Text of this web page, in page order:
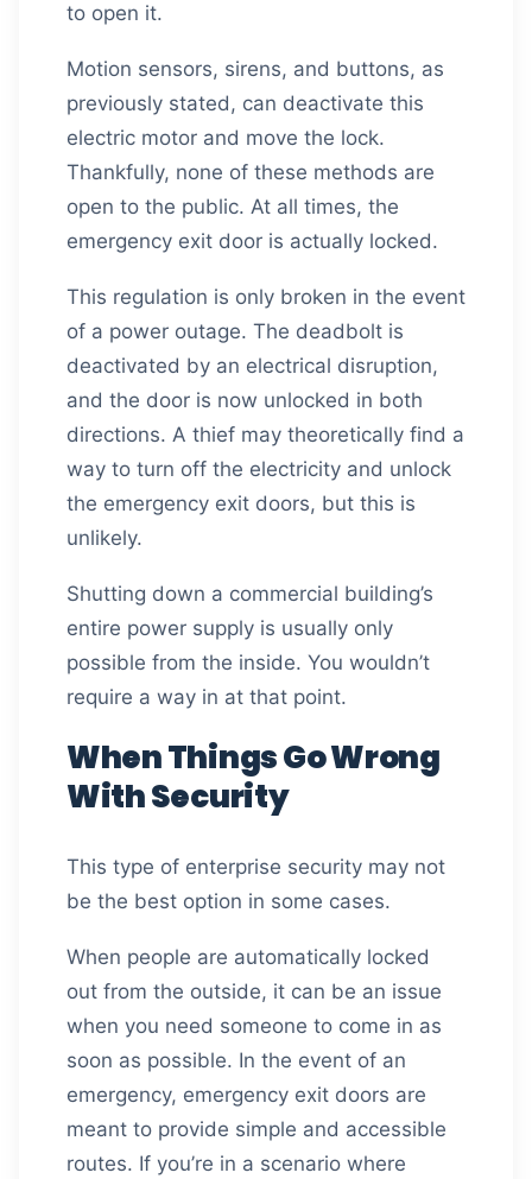
to open it.
Motion sensors, sirens, and buttons, as
previously stated, can deactivate this
electric motor and move the lock.
Thankfully, none of these methods are
open to the public. At all times, the
emergency exit door is actually locked.
This regulation is only broken in the event
of a power outage. The deadbolt is
deactivated by an electrical disruption,
and the door is now unlocked in both
directions. A thief may theoretically find a
way to turn off the electricity and unlock
the emergency exit doors, but this is
unlikely.
Shutting down a commercial building’s
entire power supply is usually only
possible from the inside. You wouldn’t
require a way in at that point.
When Things Go Wrong
With Security
This type of enterprise security may not
be the best option in some cases.
When people are automatically locked
out from the outside, it can be an issue
when you need someone to come in as
soon as possible. In the event of an
emergency, emergency exit doors are
meant to provide simple and accessible
routes. If you’re in a scenario where